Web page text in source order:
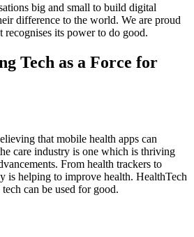
big and small to build digital
difference to the world. We are proud
recognises its power to do good.
Tech as a Force for
that mobile health apps can
care industry is one which is thriving
From health trackers to
is helping to improve health. HealthTech
can be used for good.